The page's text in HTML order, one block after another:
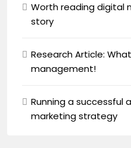
Worth reading digital
story
Research Article:
management!
Running a successful
marketing strategy